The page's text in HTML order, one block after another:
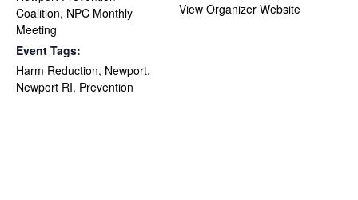
Coalition, NPC Monthly
Meeting
Event Tags:
Harm Reduction, Newport,
Newport RI, Prevention
View Organizer Website